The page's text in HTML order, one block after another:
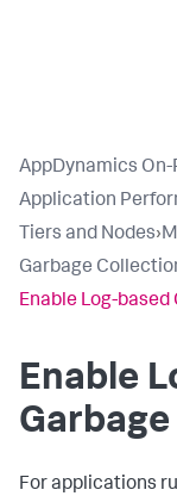
AppDynamics
Application
Tiers and Nodes›
Garbage
Enable Log-
Enable
For applications